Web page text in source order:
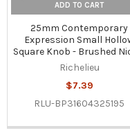
ADD TO CART
25mm Contemporary
Expression Small
Square Knob - Brushed
Richelieu
$7.39
RLU-BP31604325195